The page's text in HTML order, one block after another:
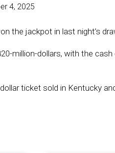
4, 2025
the jackpot in last night’s
million-dollars, with the
ticket sold in Kentucky